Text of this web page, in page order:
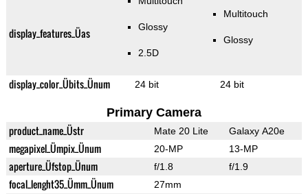
display_features_Üas Glossy
2.5D
Multitouch
Glossy
display_color_Übits_Ünum 24 bit 24 bit
Primary Camera
product_name_Üstr Mate 20 Lite Galaxy A20e
megapixel_Ümpix_Ünum 20-MP 13-MP
aperture_Üfstop_Ünum f/1.8 f/1.9
focal_lenght35_Ümm_Ünum 27mm